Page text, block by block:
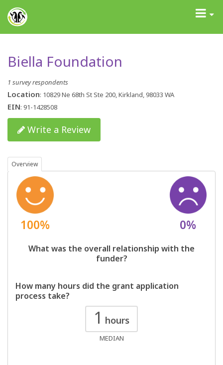
GrantAdvisor™
Toggle
Biella Foundation
1 survey respondents
Location: 10829 Ne 68th St Ste 200, Kirkland, 98033 WA
EIN: 91-1428508
Write a Review
Overview
100% 0%
What was the overall relationship with the
funder?
How many hours did the grant application
process take?
1 hours
MEDIAN